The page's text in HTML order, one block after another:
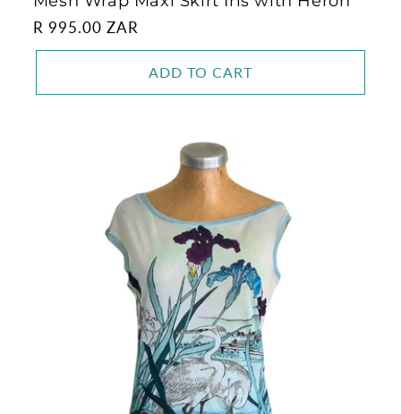
Regular
price
R 995.00 ZAR
ADD TO CART